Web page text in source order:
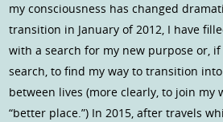
my consciousness has changed
transition in January of 2012, I have
with a search for my new purpose or,
search, to find my way to transition
between lives (more clearly, to join my
“better place.”) In 2015, after travels